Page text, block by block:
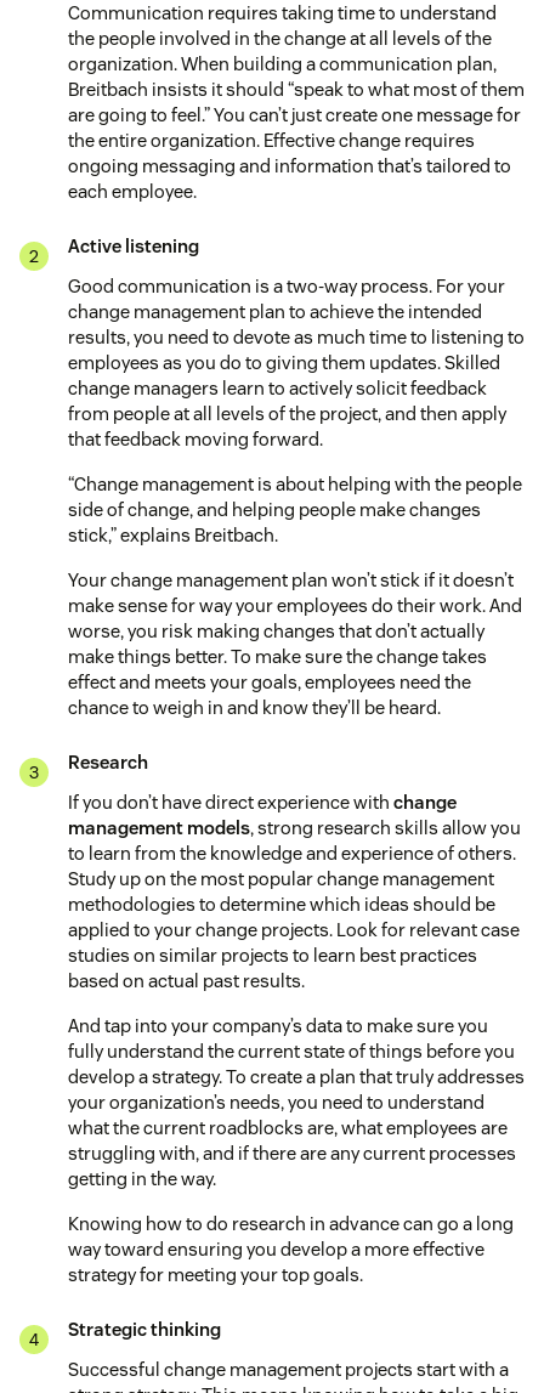
Communication requires taking time to understand
the people involved in the change at all levels of the
organization. When building a communication plan,
Breitbach insists it should “speak to what most of them
are going to feel.” You can’t just create one message for
the entire organization. Effective change requires
ongoing messaging and information that’s tailored to
each employee.
Active listening
Good communication is a two-way process. For your
change management plan to achieve the intended
results, you need to devote as much time to listening to
employees as you do to giving them updates. Skilled
change managers learn to actively solicit feedback
from people at all levels of the project, and then apply
that feedback moving forward.
“Change management is about helping with the people
side of change, and helping people make changes
stick,” explains Breitbach.
Your change management plan won’t stick if it doesn’t
make sense for way your employees do their work. And
worse, you risk making changes that don’t actually
make things better. To make sure the change takes
effect and meets your goals, employees need the
chance to weigh in and know they’ll be heard.
Research
If you don’t have direct experience with change
management models, strong research skills allow you
to learn from the knowledge and experience of others.
Study up on the most popular change management
methodologies to determine which ideas should be
applied to your change projects. Look for relevant case
studies on similar projects to learn best practices
based on actual past results.
And tap into your company’s data to make sure you
fully understand the current state of things before you
develop a strategy. To create a plan that truly addresses
your organization’s needs, you need to understand
what the current roadblocks are, what employees are
struggling with, and if there are any current processes
getting in the way.
Knowing how to do research in advance can go a long
way toward ensuring you develop a more effective
strategy for meeting your top goals.
Strategic thinking
Successful change management projects start with a